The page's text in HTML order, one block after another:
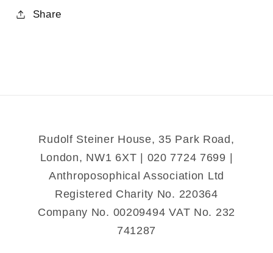
for
Share
Rudolf Steiner House, 35 Park Road,
London, NW1 6XT | 020 7724 7699 |
Anthroposophical Association Ltd
Registered Charity No. 220364
Company No. 00209494 VAT No. 232
741287